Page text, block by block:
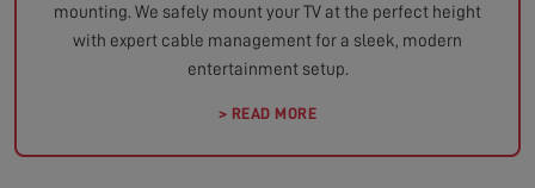
mounting. We safely mount your TV at the perfect height
with expert cable management for a sleek, modern
entertainment setup.
> READ MORE